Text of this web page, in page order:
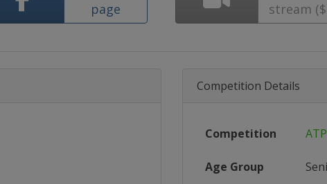
page
stream
Competition Details
Competition
Age Group